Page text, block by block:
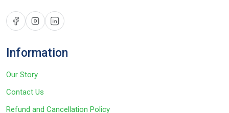
Information
Our Story
Contact Us
Refund and Cancellation Policy